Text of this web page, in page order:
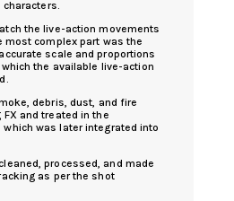
the live-action movements
most complex part was the
scale and proportions
the available live-action
debris, dust, and fire
and treated in the
was later integrated into
processed, and made
as per the shot